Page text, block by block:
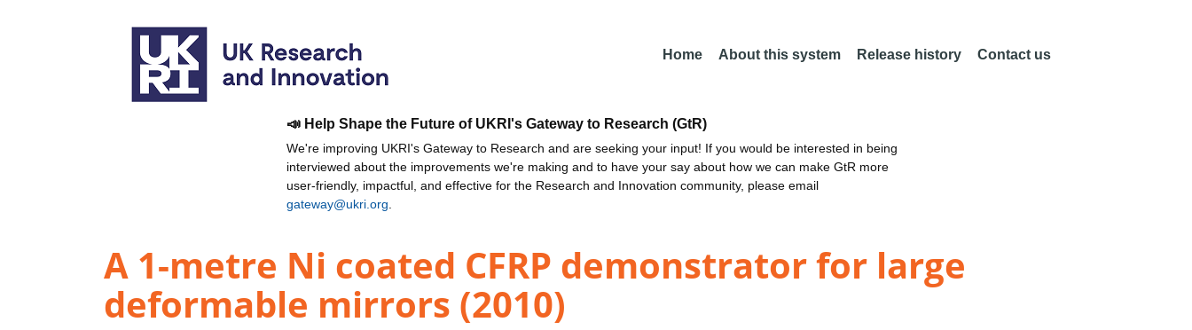
Home About this system Release history Contact us
📣 Help Shape the Future of UKRI's Gateway to Research (GtR)
We're improving UKRI's Gateway to Research and are seeking your input! If you would be interested in being
interviewed about the improvements we're making and to have your say about how we can make GtR more
user-friendly, impactful, and effective for the Research and Innovation community, please email
gateway@ukri.org
A 1-metre Ni coated CFRP demonstrator for large
deformable mirrors (2010)